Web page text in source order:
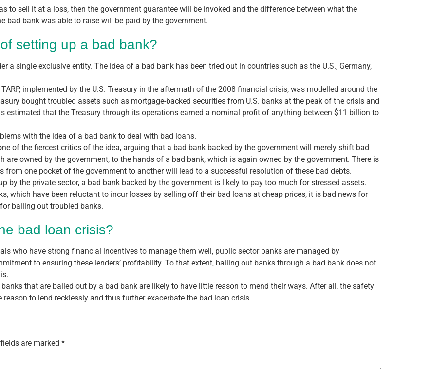
to sell it at a loss, then the government guarantee will be invoked and the difference between what the
bad bank was able to raise will be paid by the government.
setting up a bad bank?
a single exclusive entity. The idea of a bad bank has been tried out in countries such as the U.S., Germany,
implemented by the U.S. Treasury in the aftermath of the 2008 financial crisis, was modelled around the
bought troubled assets such as mortgage-backed securities from U.S. banks at the peak of the crisis and
estimated that the Treasury through its operations earned a nominal profit of anything between $11 billion to
with the idea of a bad bank to deal with bad loans.
of the fiercest critics of the idea, arguing that a bad bank backed by the government will merely shift bad
owned by the government, to the hands of a bad bank, which is again owned by the government. There is
from one pocket of the government to another will lead to a successful resolution of these bad debts.
by the private sector, a bad bank backed by the government is likely to pay too much for stressed assets.
which have been reluctant to incur losses by selling off their bad loans at cheap prices, it is bad news for
bailing out troubled banks.
bad loan crisis?
who have strong financial incentives to manage them well, public sector banks are managed by
to ensuring these lenders’ profitability. To that extent, bailing out banks through a bad bank does not
that are bailed out by a bad bank are likely to have little reason to mend their ways. After all, the safety
to lend recklessly and thus further exacerbate the bad loan crisis.
are marked *